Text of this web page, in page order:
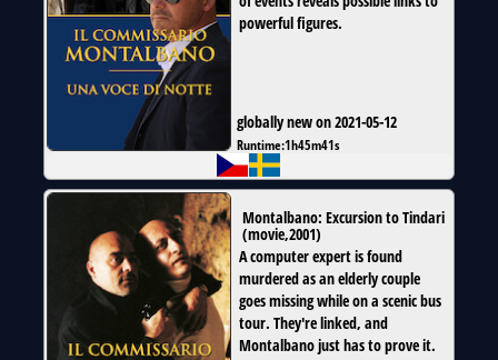
powerful figures.
globally new on 2021-05-12
Runtime:1h45m41s
Montalbano: Excursion to Tindari
(movie,2001)
A computer expert is found
murdered as an elderly couple
goes missing while on a scenic bus
tour. They're linked, and
Montalbano just has to prove it.